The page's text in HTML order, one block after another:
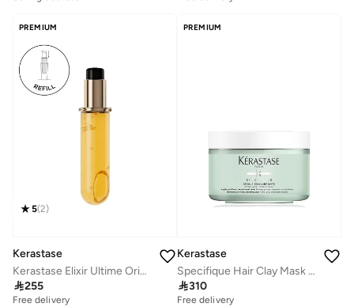
PREMIUM
5(2)
Kerastase
Kerastase Elixir Ultime Original Hair Oil Refill, 75ml
255
Free delivery
PREMIUM
Kerastase
Specifique Hair Clay Mask For Oily Scalp
310
Free delivery